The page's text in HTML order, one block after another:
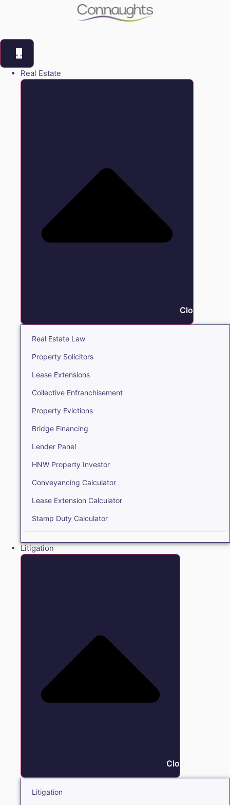
Real Estate
Close Real
Real Estate Law
Property Solicitors
Lease Extensions
Collective Enfranchisement
Property Evictions
Bridge Financing
Lender Panel
HNW Property Investor
Conveyancing Calculator
Lease Extension Calculator
Stamp Duty Calculator
Litigation
Close Litigation
Litigation